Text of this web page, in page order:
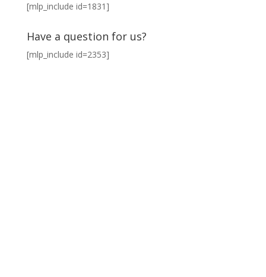
[mlp_include id=1831]
Have a question for us?
[mlp_include id=2353]